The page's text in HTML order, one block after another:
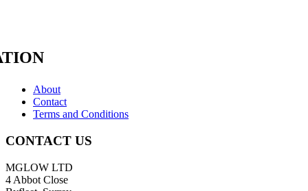
About
Contact
Terms and Conditions
CONTACT US
MGLOW LTD
4 Abbot Close